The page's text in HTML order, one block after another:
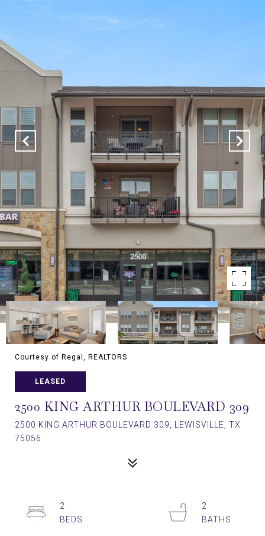
Courtesy of Regal, REALTORS
LEASED
2500 KING ARTHUR BOULEVARD 309
2500 KING ARTHUR BOULEVARD 309, LEWISVILLE, TX
75056
2
2